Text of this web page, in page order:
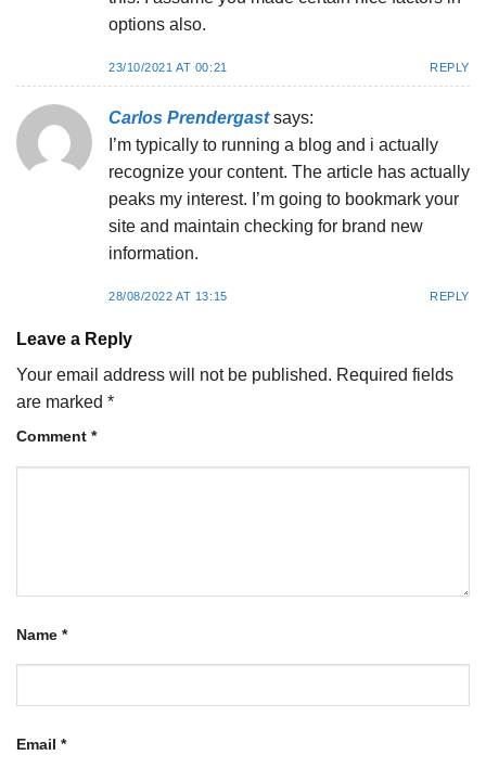
options also.
23/10/2021 AT 00:21 REPLY
Carlos Prendergast says:
I’m typically to running a blog and i actually
recognize your content. The article has actually
peaks my interest. I’m going to bookmark your
site and maintain checking for brand new
information.
28/08/2022 AT 13:15 REPLY
Leave a Reply
Your email address will not be published. Required fields
are marked *
Comment *
Name *
Email *